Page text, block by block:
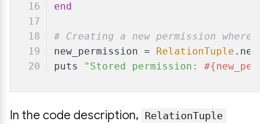
end
# Creating a new permission
new_permission =
RelationTuple .new(
puts
"Stored permission:
In the code description, RelationTuple